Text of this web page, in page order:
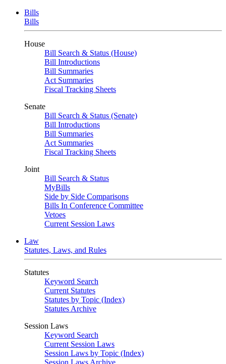
Bills
Bills
House
Bill Search & Status (House)
Bill Introductions
Bill Summaries
Act Summaries
Fiscal Tracking Sheets
Senate
Bill Search & Status (Senate)
Bill Introductions
Bill Summaries
Act Summaries
Fiscal Tracking Sheets
Joint
Bill Search & Status
MyBills
Side by Side Comparisons
Bills In Conference Committee
Vetoes
Current Session Laws
Law
Statutes, Laws, and Rules
Statutes
Keyword Search
Current Statutes
Statutes by Topic (Index)
Statutes Archive
Session Laws
Keyword Search
Current Session Laws
Session Laws by Topic (Index)
Session Laws Archive